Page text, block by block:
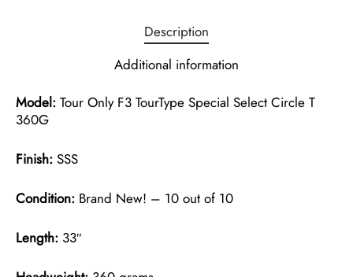
Description
Additional information
Model: Tour Only F3 TourType Special Select Circle T
360G
Finish: SSS
Condition: Brand New! – 10 out of 10
Length: 33″